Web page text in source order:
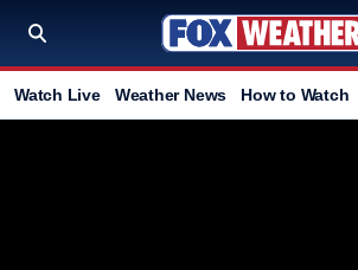
Watch Live Weather News How to Watch